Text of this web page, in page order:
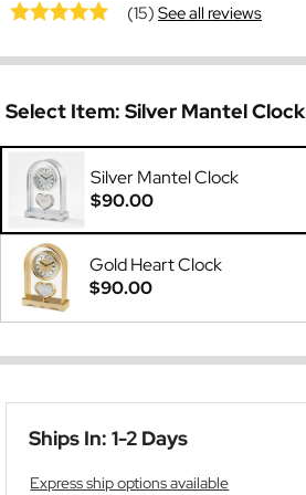
(15)See all reviews
Select Item: Silver Mantel Clock
Silver Mantel Clock
$90.00
Gold Heart Clock
$90.00
Ships In: 1-2 Days
Express ship options available